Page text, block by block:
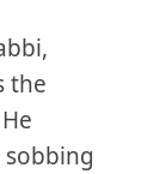
the
sobbing